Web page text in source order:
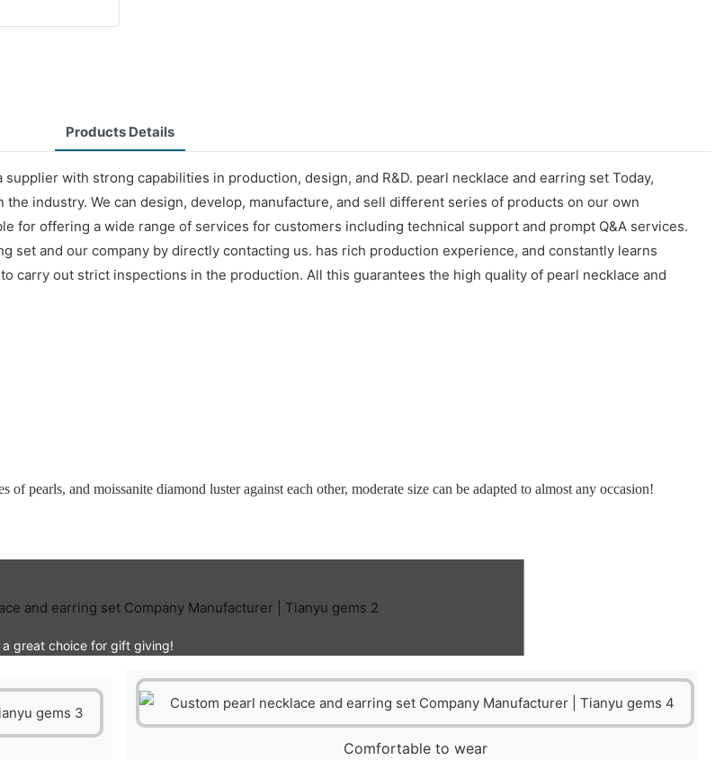
Products Details
with strong capabilities in production, design, and R&D. pearl necklace and earring set Today,
industry. We can design, develop, manufacture, and sell different series of products on our own
for offering a wide range of services for customers including technical support and prompt Q&A services.
set and our company by directly contacting us. has rich production experience, and constantly learns
carry out strict inspections in the production. All this guarantees the high quality of pearl necklace and
pearls, and moissanite diamond luster against each other, moderate size can be adapted to almost any occasion!
a great choice for gift giving!
Comfortable to wear